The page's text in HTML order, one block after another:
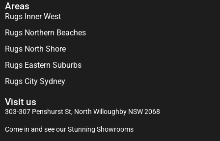
Areas
Rugs Inner West
Rugs Northern Beaches
Rugs North Shore
Rugs Eastern Suburbs
Rugs City Sydney
Visit us
303-307 Penshurst St, North Willoughby NSW 2068
Come in and see our Stunning Showrooms